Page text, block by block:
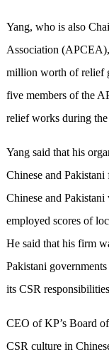
Yang, who is also
Association
million worth of relief
five members of the
relief works during the
Yang said that his
Chinese and
Chinese and
employed scores of
He said that his firm
Pakistani
its CSR
CEO of KP’s Board
CSR culture in